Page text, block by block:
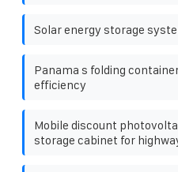
Solar energy storage
Panama s folding
efficiency
Mobile discount
storage cabinet for